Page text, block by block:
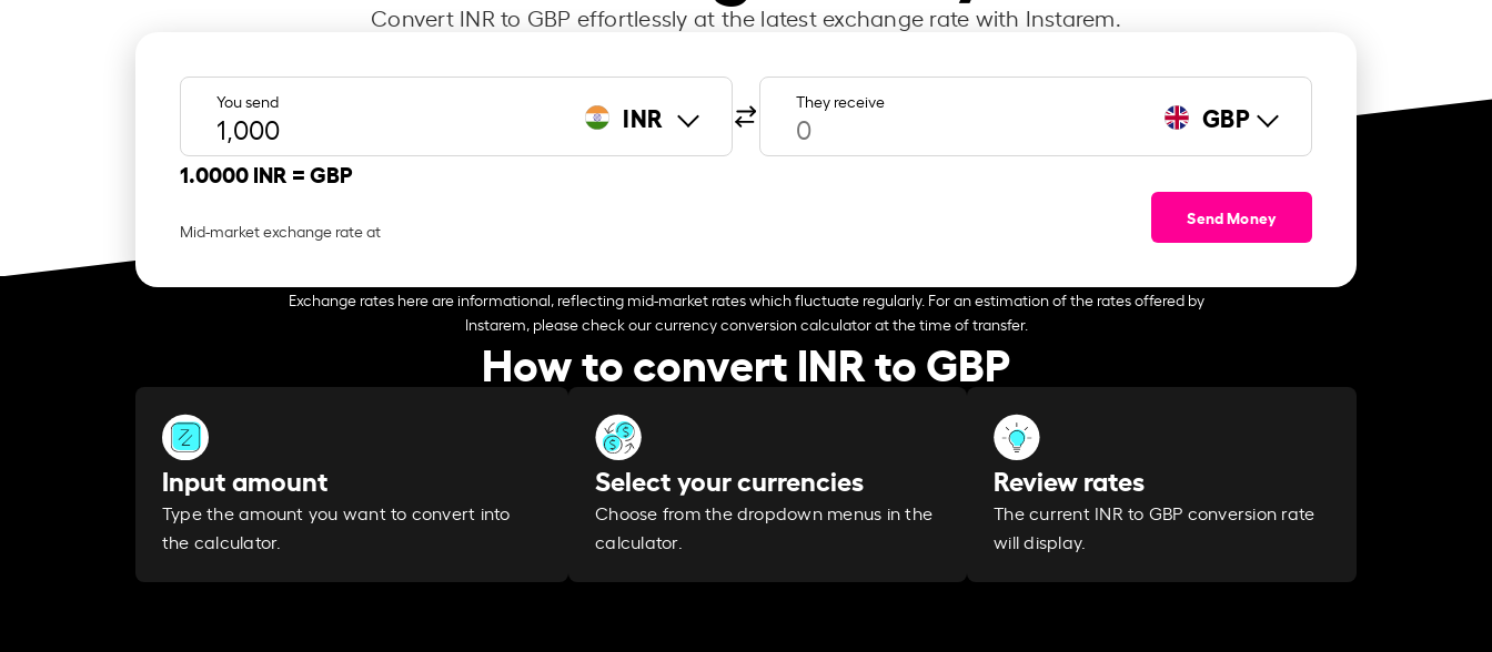
Convert INR to GBP effortlessly at the latest exchange rate with Instarem.
You send INR They receive GBP
1.0000 INR =GBP
Mid-market exchange rate at
Send Money
Exchange rates here are informational, reflecting mid-market rates which fluctuate regularly. For an estimation of the rates offered by
Instarem, please check our currency conversion calculator at the time of transfer.
How to convert INR to GBP
Input amount
Type the amount you want to convert into
the calculator.
Select your currencies
Choose from the dropdown menus in the
calculator.
Review rates
The current INR to GBP conversion rate
will display.